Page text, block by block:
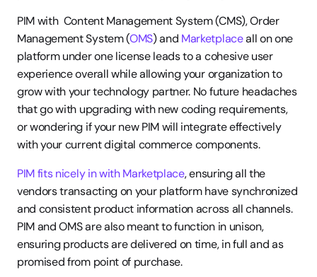
PIM with  Content Management System (CMS), Order
Management System (OMS) and Marketplace all on one
platform under one license leads to a cohesive user
experience overall while allowing your organization to
grow with your technology partner. No future headaches
that go with upgrading with new coding requirements,
or wondering if your new PIM will integrate effectively
with your current digital commerce components.
PIM fits nicely in with Marketplace, ensuring all the
vendors transacting on your platform have synchronized
and consistent product information across all channels.
PIM and OMS are also meant to function in unison,
ensuring products are delivered on time, in full and as
promised from point of purchase.